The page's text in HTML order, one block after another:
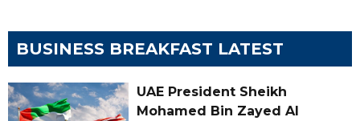
BUSINESS BREAKFAST LATEST
UAE President Sheikh
Mohamed Bin Zayed Al